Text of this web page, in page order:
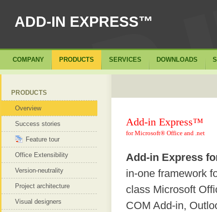
ADD-IN EXPRESS™
Add-in Express™
for Microsoft® Office and .net
Add-in Express
in-one framework
class Microsoft
COM Add-in,
PRODUCTS
Overview
Success stories
Feature tour
Office Extensibility
Version-neutrality
Project architecture
Visual designers
COMPANY PRODUCTS SERVICES DOWNLOADS